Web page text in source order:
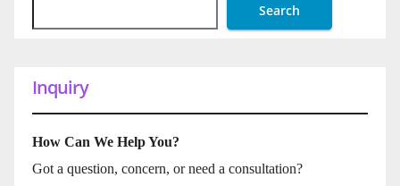
Search
Inquiry
How Can We Help You?
Got a question, concern, or need a consultation?